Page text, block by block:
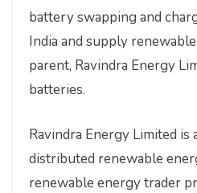
battery swapping and
India and supply
parent, Ravindra Energy
batteries.
Ravindra Energy Limited is
distributed renewable
renewable energy trader